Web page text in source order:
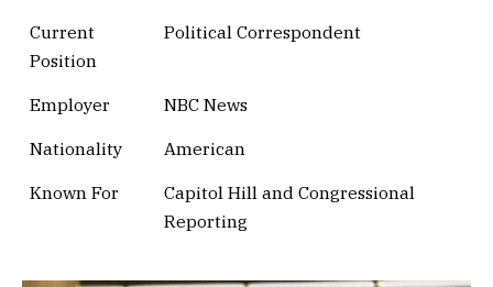
Current
Position
Political Correspondent
Employer
NBC News
Nationality
American
Known For
Capitol Hill and Congressional
Reporting